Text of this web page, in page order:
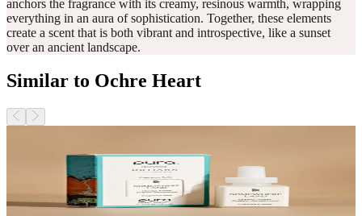
anchors the fragrance with its creamy, resinous warmth, wrapping
everything in an aura of sophistication. Together, these elements
create a scent that is both vibrant and introspective, like a sunset
over an ancient landscape.
Similar to Ochre Heart